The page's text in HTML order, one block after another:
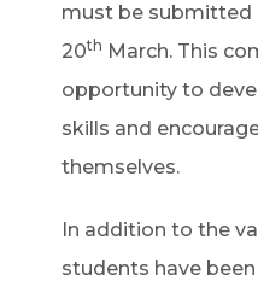
must be submitted
20th March. This
opportunity to
skills and
themselves.
In addition to the
students have